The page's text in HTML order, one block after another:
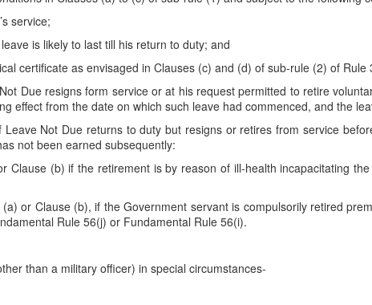
service;
is likely to last till his return to duty; and
certificate as envisaged in Clauses (c) and (d) of sub-rule (2) of Rule
Due resigns form service or at his request permitted to retire
effect from the date on which such leave had commenced, and the
Not Due returns to duty but resigns or retires from service
not been earned subsequently:
(b) if the retirement is by reason of ill-health incapacitating
or Clause (b), if the Government servant is compulsorily retired
Rule 56(j) or Fundamental Rule 56(i).
than a military officer) in special circumstances-